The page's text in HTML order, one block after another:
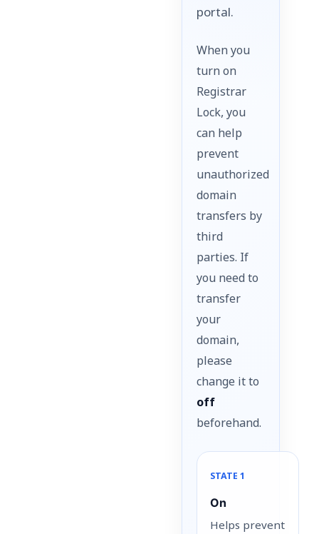
portal.
When you
turn on
Registrar
Lock, you
can help
prevent
unauthorized
domain
transfers by
third
parties. If
you need to
transfer
your
domain,
please
change it to
off
beforehand.
STATE 1
On
Helps prevent